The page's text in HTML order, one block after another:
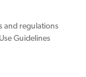
and regulations
Guidelines